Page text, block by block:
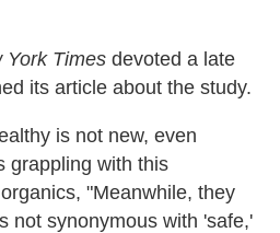
York Times devoted a late
its article about the study.
is not new, even
grappling with this
"Meanwhile, they
not synonymous with 'safe,'